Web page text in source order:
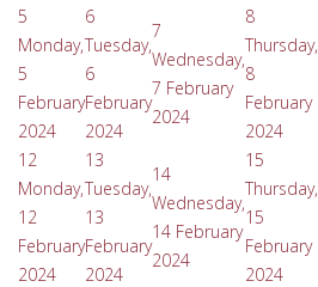
5
Monday,
5
February
2024
6
Tuesday,
6
February
2024
7
Wednesday,
7 February
2024
8
Thursday,
8
February
2024
12
Monday,
12
February
2024
13
Tuesday,
13
February
2024
14
Wednesday,
14 February
2024
15
Thursday,
15
February
2024